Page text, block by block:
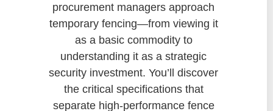
procurement managers approach
temporary fencing—from viewing it
as a basic commodity to
understanding it as a strategic
security investment. You’ll discover
the critical specifications that
separate high-performance fence